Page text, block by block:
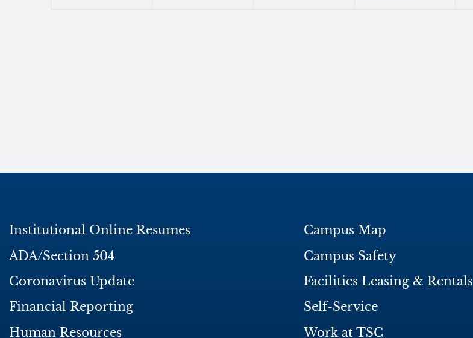
Institutional Online Resumes
ADA/Section 504
Coronavirus Update
Financial Reporting
Human Resources
Campus Map
Campus Safety
Facilities Leasing & Rentals
Self-Service
Work at TSC